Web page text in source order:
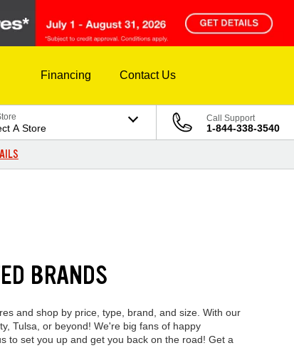
Financing Contact Us
A Store
Call Support
1-844-338-3540
BRANDS
and shop by price, type, brand, and size. With our
Tulsa, or beyond! We're big fans of happy
to set you up and get you back on the road! Get a